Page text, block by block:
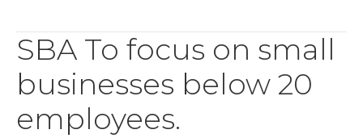
SBA To focus on small
businesses below 20
employees.